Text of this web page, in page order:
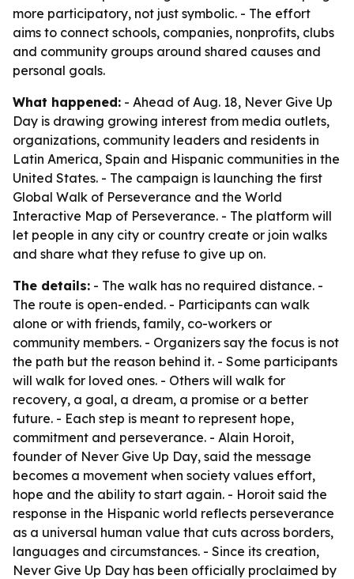
more participatory, not just symbolic. - The effort
aims to connect schools, companies, nonprofits, clubs
and community groups around shared causes and
personal goals.
What happened: - Ahead of Aug. 18, Never Give Up
Day is drawing growing interest from media outlets,
organizations, community leaders and residents in
Latin America, Spain and Hispanic communities in the
United States. - The campaign is launching the first
Global Walk of Perseverance and the World
Interactive Map of Perseverance. - The platform will
let people in any city or country create or join walks
and share what they refuse to give up on.
The details: - The walk has no required distance. -
The route is open-ended. - Participants can walk
alone or with friends, family, co-workers or
community members. - Organizers say the focus is not
the path but the reason behind it. - Some participants
will walk for loved ones. - Others will walk for
recovery, a goal, a dream, a promise or a better
future. - Each step is meant to represent hope,
commitment and perseverance. - Alain Horoit,
founder of Never Give Up Day, said the message
becomes a movement when society values effort,
hope and the ability to start again. - Horoit said the
response in the Hispanic world reflects perseverance
as a universal human value that cuts across borders,
languages and circumstances. - Since its creation,
Never Give Up Day has been officially proclaimed by